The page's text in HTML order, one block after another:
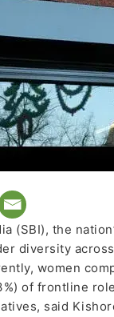
(SBI), the
diversity
women
of frontline
said